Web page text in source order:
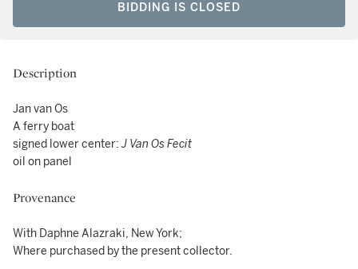
BIDDING IS CLOSED
Description
Jan van Os
A ferry boat
signed lower center:J Van Os Fecit
oil on panel
Provenance
With Daphne Alazraki, New York;
Where purchased by the present collector.